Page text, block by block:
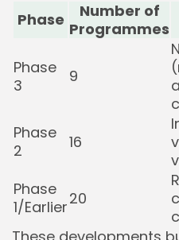
Phase
Number of
Programmes
Phase
3
9
Phase
2
16
Phase
1/Earlier20